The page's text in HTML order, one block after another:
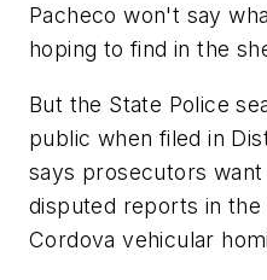
Pacheco won't say
hoping to find in the
But the State Police
public when filed in
says prosecutors
disputed reports in the
Cordova vehicular